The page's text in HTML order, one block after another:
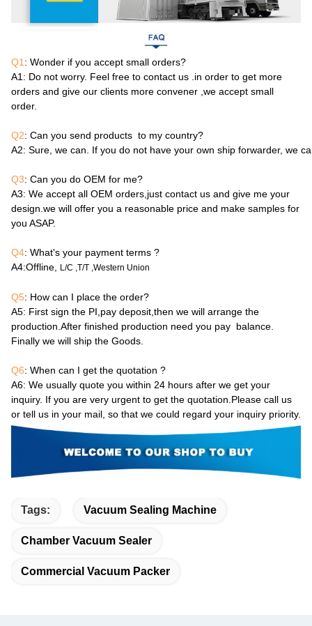
Q1 : Wonder if you accept small orders?
A1 : Do not worry. Feel free to contact us .in order to get more
orders and give our clients more convener ,we accept small
order.
Q2: Can you send products to my country?
A2: Sure, we can. If you do not have your own ship forwarder, we
Q3: Can you do OEM for me?
A3: We accept all OEM orders,just contact us and give me your
design.we will offer you a reasonable price and make samples for
you ASAP.
Q4: What's your payment terms ?
A4:Offline, L/C ,T/T ,Western Union
Q5: How can I place the order?
A5: First sign the PI,pay deposit,then we will arrange the
production.After finished production need you pay balance.
Finally we will ship the Goods.
Q6: When can I get the quotation ?
A6: We usually quote you within 24 hours after we get your
inquiry. If you are very urgent to get the quotation.Please call us
or tell us in your mail, so that we could regard your inquiry priority.
Tags: Vacuum Sealing Machine
Chamber Vacuum Sealer
Commercial Vacuum Packer